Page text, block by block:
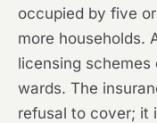
occupied by five
more households.
licensing schemes
wards. The
refusal to cover; it